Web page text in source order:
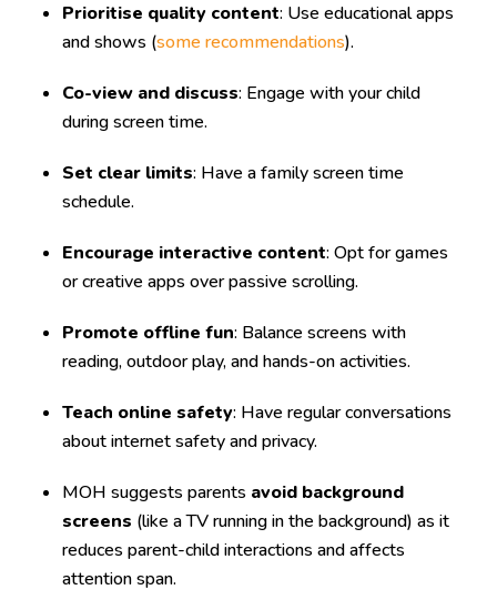
Prioritise quality content: Use educational apps
and shows (some recommendations).
Co-view and discuss: Engage with your child
during screen time.
Set clear limits: Have a family screen time
schedule.
Encourage interactive content: Opt for games
or creative apps over passive scrolling.
Promote offline fun: Balance screens with
reading, outdoor play, and hands-on activities.
Teach online safety: Have regular conversations
about internet safety and privacy.
MOH suggests parents avoid background
screens (like a TV running in the background) as it
reduces parent-child interactions and affects
attention span.